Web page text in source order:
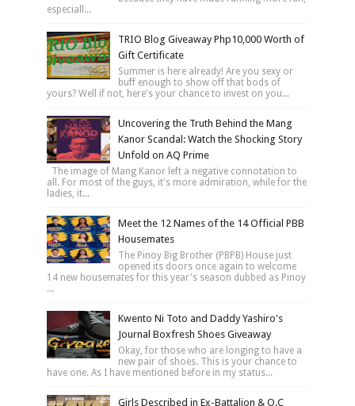
especiall...
TRIO Blog Giveaway Php10,000 Worth of
Gift Certificate
Summer is here already! Are you sexy or
buff enough to show off that bods of
yours? Well if not, here's your chance to invest on you...
Uncovering the Truth Behind the Mang
Kanor Scandal: Watch the Shocking Story
Unfold on AQ Prime
The image of Mang Kanor left a negative connotation to
all. For most of the guys, it's more admiration, while for the
ladies, it...
Meet the 12 Names of the 14 Official PBB
Housemates
The Pinoy Big Brother (PBPB) House just
opened its doors once again to welcome
14 new housemates for this year's season dubbed as Pinoy
...
Kwento Ni Toto and Daddy Yashiro's
Journal Boxfresh Shoes Giveaway
Okay, for those who are longing to have a
new pair of shoes. This is your chance to
have one. As I have mentioned before in my status...
Girls Described in Ex-Battalion & O.C